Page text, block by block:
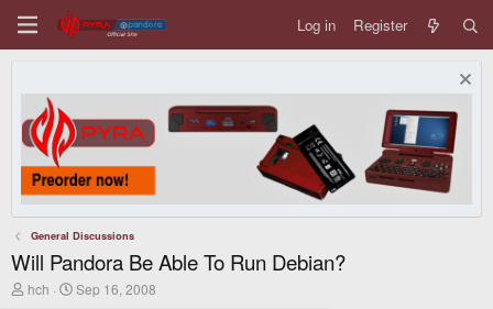
Log in Register
General Discussions
Will Pandora Be Able To Run Debian?
T
hch
S
Sep 16, 2008